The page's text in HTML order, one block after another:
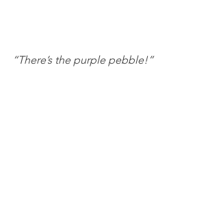
“There’s the purple pebble!”